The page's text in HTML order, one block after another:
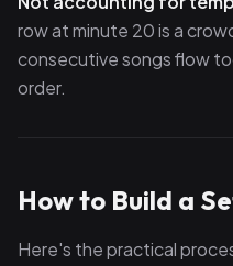
row at minute 20 is a
consecutive songs flow
order.
How to Build a
Here's the practical